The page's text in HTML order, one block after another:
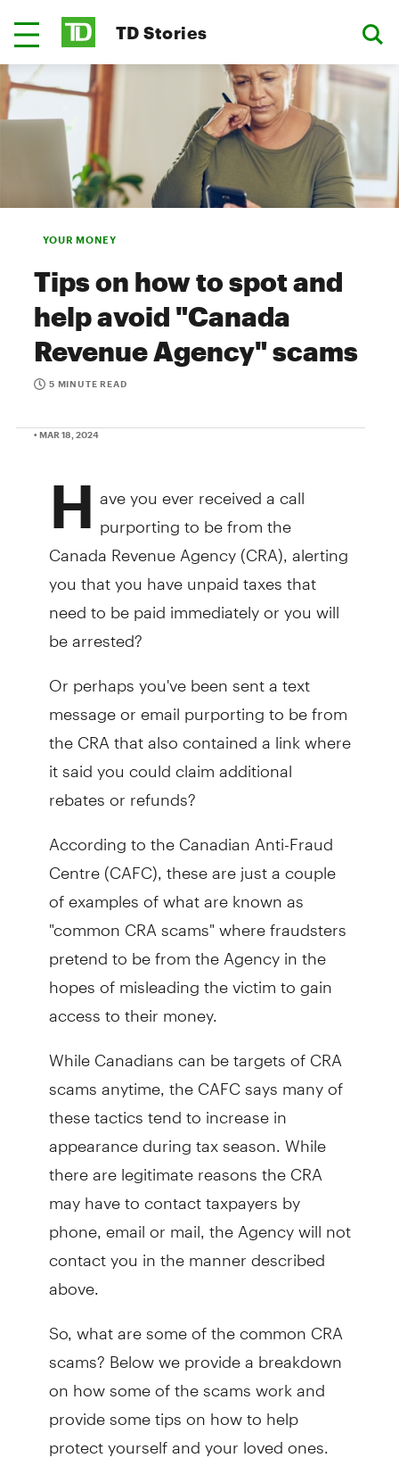
TD Stories
YOUR MONEY
Tips on how to spot and
help avoid "Canada
Revenue Agency" scams
5 MINUTE READ
• MAR 18, 2024
H ave you ever received a call
purporting to be from the
Canada Revenue Agency (CRA), alerting
you that you have unpaid taxes that
need to be paid immediately or you will
be arrested?
Or perhaps you've been sent a text
message or email purporting to be from
the CRA that also contained a link where
it said you could claim additional
rebates or refunds?
According to the Canadian Anti-Fraud
Centre (CAFC), these are just a couple
of examples of what are known as
"common CRA scams" where fraudsters
pretend to be from the Agency in the
hopes of misleading the victim to gain
access to their money.
While Canadians can be targets of CRA
scams anytime, the CAFC says many of
these tactics tend to increase in
appearance during tax season. While
there are legitimate reasons the CRA
may have to contact taxpayers by
phone, email or mail, the Agency will not
contact you in the manner described
above.
So, what are some of the common CRA
scams? Below we provide a breakdown
on how some of the scams work and
provide some tips on how to help
protect yourself and your loved ones.